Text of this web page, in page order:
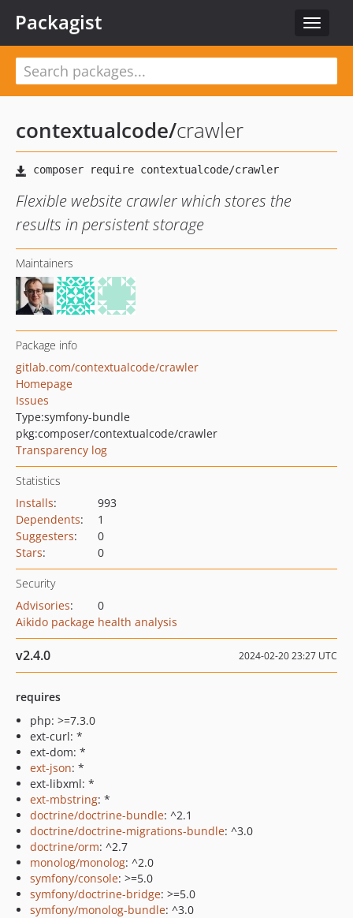
Toggle
Packagist
contextualcode/crawler
Flexible website crawler which stores the
results in persistent storage
Maintainers
Package info
gitlab.com/contextualcode/crawler
Homepage
Issues
Type:symfony-bundle
pkg:composer/contextualcode/crawler
Transparency log
Statistics
Installs:
993
Dependents:
1
Suggesters:
0
Stars: 0
Security
Advisories:
0
Aikido package health analysis
v2.4.0 2024-02-20 23:27 UTC
requires
php: >=7.3.0
ext-curl: *
ext-dom: *
ext-json: *
ext-libxml: *
ext-mbstring: *
doctrine/doctrine-bundle: ^2.1
doctrine/doctrine-migrations-bundle: ^3.0
doctrine/orm: ^2.7
monolog/monolog: ^2.0
symfony/console: >=5.0
symfony/doctrine-bridge: >=5.0
symfony/monolog-bundle: ^3.0